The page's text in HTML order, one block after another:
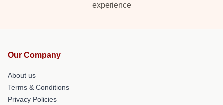
experience
Our Company
About us
Terms & Conditions
Privacy Policies